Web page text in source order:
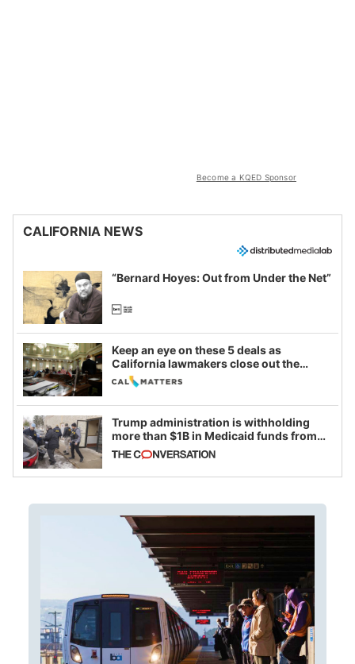
Become a KQED Sponsor
CALIFORNIA NEWS
“Bernard Hoyes: Out from Under the Net”
Keep an eye on these 5 deals as
California lawmakers close out the
legislative session
Trump administration is withholding
more than $1B in Medicaid funds from
California and Minnesota, in latest
example of weaponizing real and
imagined fraud